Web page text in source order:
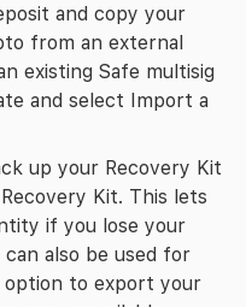
and copy your
from an external
existing Safe multisig
and select Import a
up your Recovery Kit
Kit. This lets
if you lose your
can also be used for
option to export your